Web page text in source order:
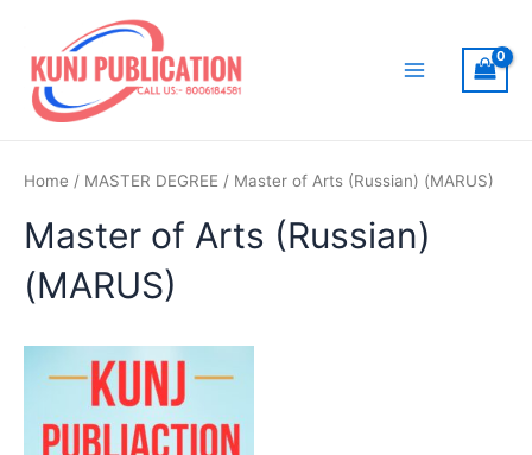
content
Home / MASTER DEGREE / Master of Arts (Russian) (MARUS)
Master of Arts (Russian)
(MARUS)